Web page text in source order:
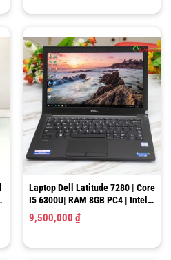
Laptop Dell Latitude 7280 | Core
I5 6300U| RAM 8GB PC4 | Intel
HD Graphics 520 |SSD 256GB |
12.5″ HD
9,500,000 ₫